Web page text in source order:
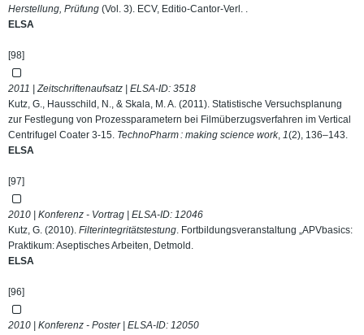
Herstellung, Prüfung (Vol. 3). ECV, Editio-Cantor-Verl. .
ELSA
[98]
2011 | Zeitschriftenaufsatz | ELSA-ID: 3518
Kutz, G., Hausschild, N., & Skala, M. A. (2011). Statistische Versuchsplanung
zur Festlegung von Prozessparametern bei Filmüberzugsverfahren im Vertical
Centrifugel Coater 3-15. TechnoPharm : making science work, 1(2), 136–143.
ELSA
[97]
2010 | Konferenz - Vortrag | ELSA-ID: 12046
Kutz, G. (2010). Filterintegritätstestung. Fortbildungsveranstaltung „APVbasics:
Praktikum: Aseptisches Arbeiten, Detmold.
ELSA
[96]
2010 | Konferenz - Poster | ELSA-ID: 12050